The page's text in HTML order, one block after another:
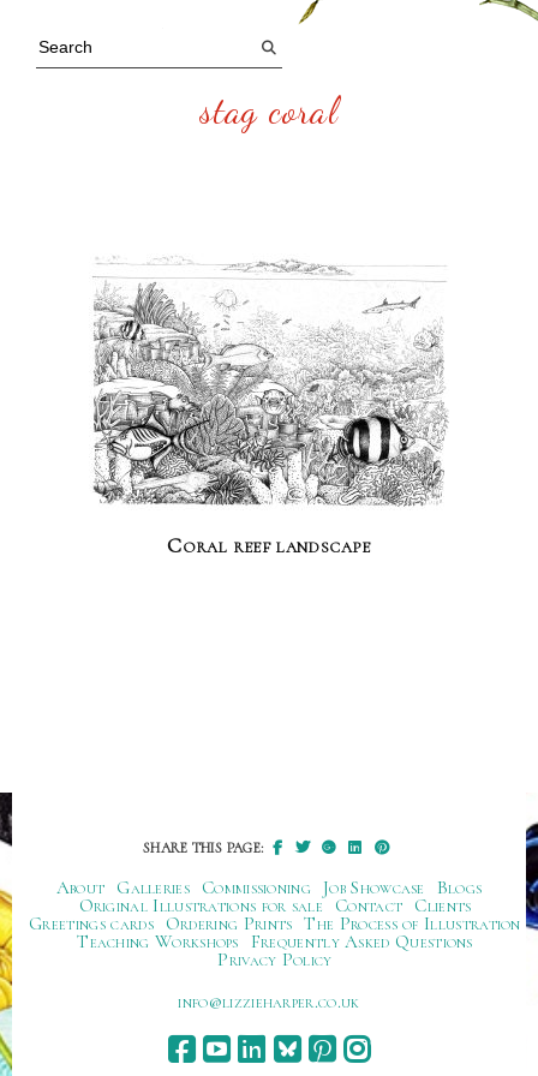
stag coral
Coral reef landscape
SHARE THIS PAGE:
About Galleries Commissioning Job Showcase
Blogs
Original Illustrations for sale
Contact
Clients
Greetings cards
Ordering Prints The Process of Illustration
Teaching Workshops
Frequently Asked Questions
Privacy Policy
ku.oc.repraheizzil@ofni